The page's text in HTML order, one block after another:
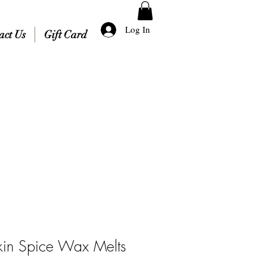
Log In
Us Gift Card
Spice Wax Melts